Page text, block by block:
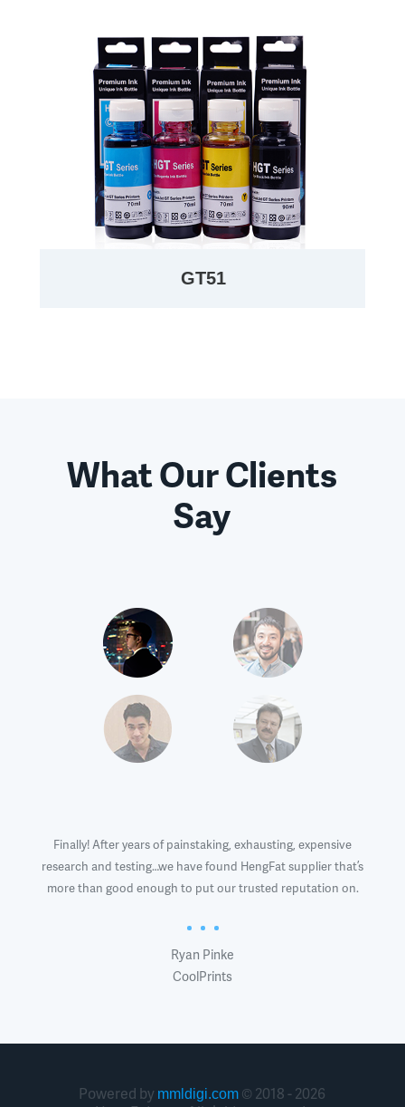
GT51
What Our Clients
Say
Finally! After years of painstaking, exhausting, expensive
research and testing…we have found HengFat supplier that’s
more than good enough to put our trusted reputation on.
Ryan Pinke
CoolPrints
Powered by mmldigi.com © 2018 - 2026